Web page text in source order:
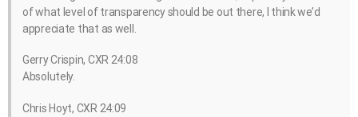
of what level of transparency should be out there, I think we’d
appreciate that as well.
Gerry Crispin, CXR 24:08
Absolutely.
Chris Hoyt, CXR 24:09